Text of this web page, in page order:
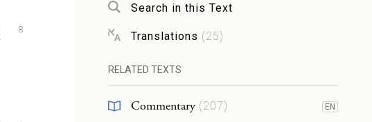
8
Search in this Text
Translations (25)
RELATED TEXTS
Commentary(207) EN